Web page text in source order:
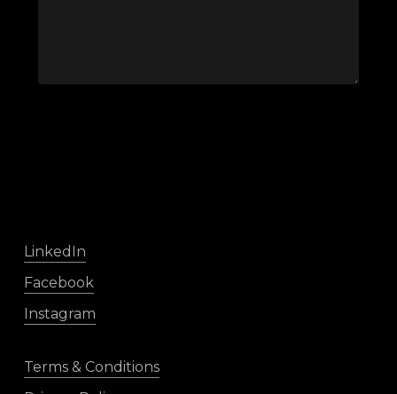
LinkedIn
Facebook
Instagram
Terms & Conditions